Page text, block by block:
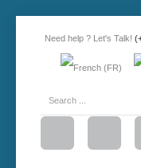
Need help ? Let's Talk!